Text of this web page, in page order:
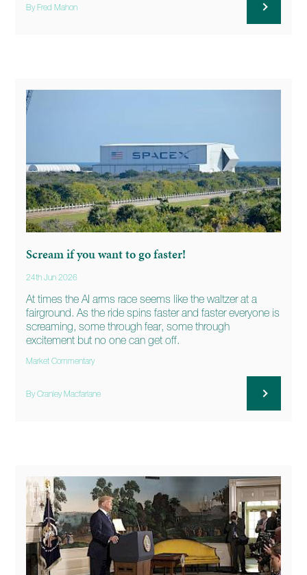
By Fred Mahon
Scream if you want to go faster!
24th Jun 2026
At times the AI arms race seems like the waltzer at a
fairground. As the ride spins faster and faster everyone is
screaming, some through fear, some through
excitement but no one can get off.
Market Commentary
By Cranley Macfarlane